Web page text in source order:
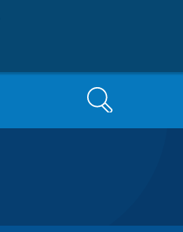
Search